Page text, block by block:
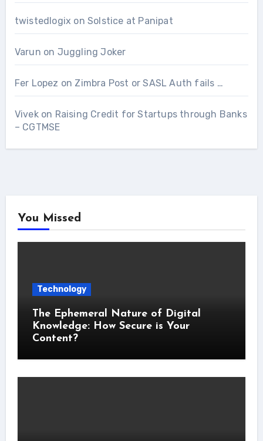
twistedlogix on Solstice at Panipat
Varun on Juggling Joker
Fer Lopez on Zimbra Post or SASL Auth fails …
Vivekon Raising Credit for Startups through Banks
– CGTMSE
You Missed
Technology
The Ephemeral Nature of Digital
Knowledge: How Secure is Your
Content?